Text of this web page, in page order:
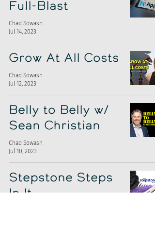
Full-Blast
Chad Sowash
Jul 14, 2023
Grow At All Costs
Chad Sowash
Jul 12, 2023
Belly to Belly w/
Sean Christian
Chad Sowash
Jul 10, 2023
Stepstone Steps
In It